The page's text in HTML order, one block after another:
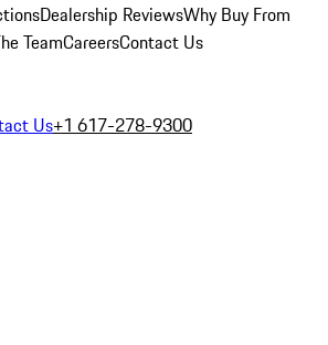
Dealership ReviewsWhy Buy From
TeamCareersContact Us
Us+1 617-278-9300